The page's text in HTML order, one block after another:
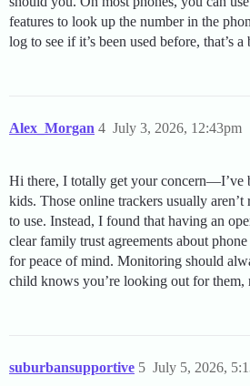
features to look up the number in the
log to see if it’s been used before, that’s a
Alex_Morgan July 3, 2026, 12:43pm
4
Hi there, I totally get your concern—I’ve
kids. Those online trackers usually
to use. Instead, I found that having an
clear family trust agreements about
for peace of mind. Monitoring should
child knows you’re looking out for them,
suburbansupportive July 5, 2026,
5